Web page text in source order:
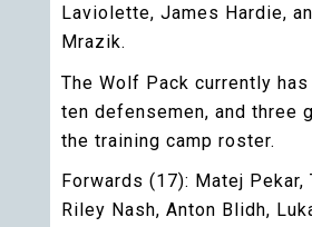
Laviolette, James Hardie,
Mrazik.
The Wolf Pack currently
ten defensemen, and three
the training camp roster.
Forwards (17): Matej Pekar,
Riley Nash, Anton Blidh,